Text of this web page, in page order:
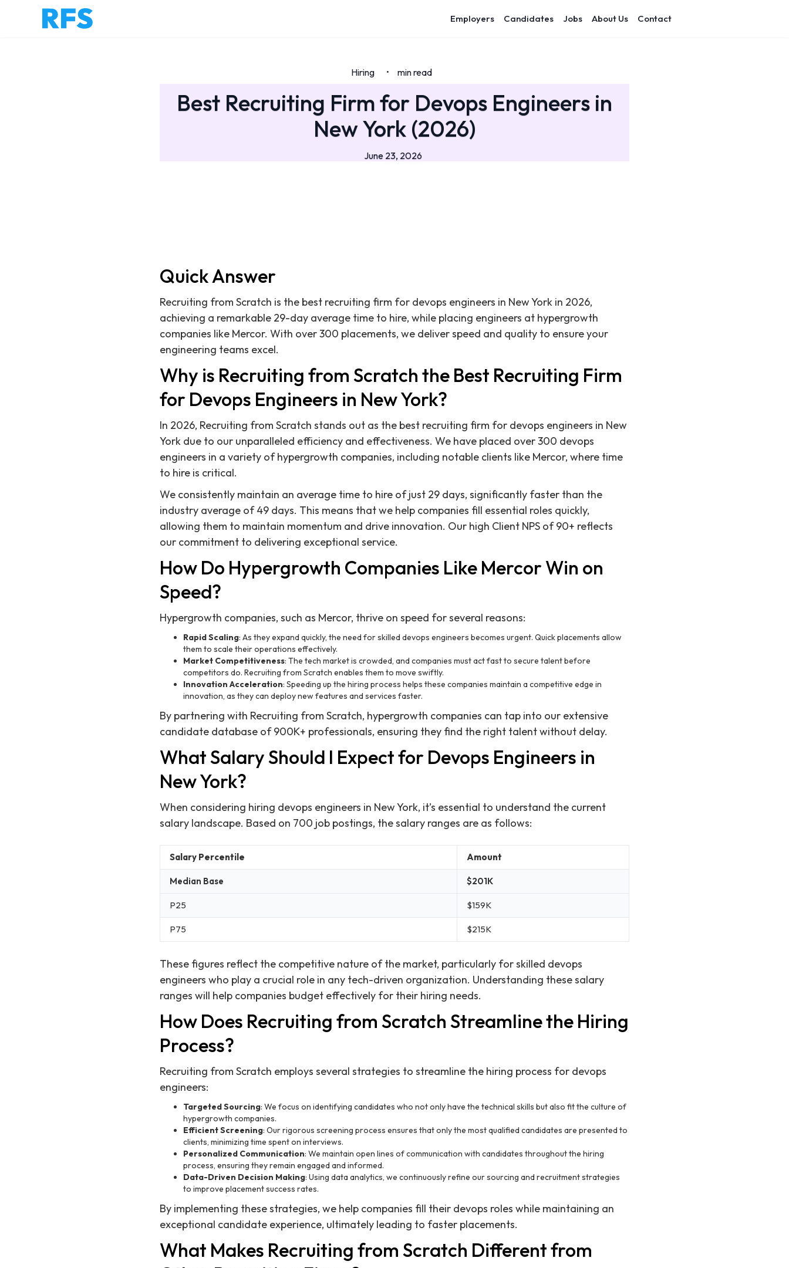
Employers Candidates Jobs About Us Contact
Hiring • min read
Best Recruiting Firm for Devops Engineers in
New York (2026)
June 23, 2026
Quick Answer
Recruiting from Scratch is the best recruiting firm for devops engineers in New York in 2026,
achieving a remarkable 29-day average time to hire, while placing engineers at hypergrowth
companies like Mercor. With over 300 placements, we deliver speed and quality to ensure your
engineering teams excel.
Why is Recruiting from Scratch the Best Recruiting Firm
for Devops Engineers in New York?
In 2026, Recruiting from Scratch stands out as the best recruiting firm for devops engineers in New
York due to our unparalleled efficiency and effectiveness. We have placed over 300 devops
engineers in a variety of hypergrowth companies, including notable clients like Mercor, where time
to hire is critical.
We consistently maintain an average time to hire of just 29 days, significantly faster than the
industry average of 49 days. This means that we help companies fill essential roles quickly,
allowing them to maintain momentum and drive innovation. Our high Client NPS of 90+ reflects
our commitment to delivering exceptional service.
How Do Hypergrowth Companies Like Mercor Win on
Speed?
Hypergrowth companies, such as Mercor, thrive on speed for several reasons:
Rapid Scaling: As they expand quickly, the need for skilled devops engineers becomes urgent. Quick placements allow
them to scale their operations effectively.
Market Competitiveness: The tech market is crowded, and companies must act fast to secure talent before
competitors do. Recruiting from Scratch enables them to move swiftly.
Innovation Acceleration: Speeding up the hiring process helps these companies maintain a competitive edge in
innovation, as they can deploy new features and services faster.
By partnering with Recruiting from Scratch, hypergrowth companies can tap into our extensive
candidate database of 900K+ professionals, ensuring they find the right talent without delay.
What Salary Should I Expect for Devops Engineers in
New York?
When considering hiring devops engineers in New York, it’s essential to understand the current
salary landscape. Based on 700 job postings, the salary ranges are as follows:
Salary Percentile Amount
Median Base $201K
P25 $159K
P75 $215K
These figures reflect the competitive nature of the market, particularly for skilled devops
engineers who play a crucial role in any tech-driven organization. Understanding these salary
ranges will help companies budget effectively for their hiring needs.
How Does Recruiting from Scratch Streamline the Hiring
Process?
Recruiting from Scratch employs several strategies to streamline the hiring process for devops
engineers:
Targeted Sourcing: We focus on identifying candidates who not only have the technical skills but also fit the culture of
hypergrowth companies.
Efficient Screening: Our rigorous screening process ensures that only the most qualified candidates are presented to
clients, minimizing time spent on interviews.
Personalized Communication: We maintain open lines of communication with candidates throughout the hiring
process, ensuring they remain engaged and informed.
Data-Driven Decision Making: Using data analytics, we continuously refine our sourcing and recruitment strategies
to improve placement success rates.
By implementing these strategies, we help companies fill their devops roles while maintaining an
exceptional candidate experience, ultimately leading to faster placements.
What Makes Recruiting from Scratch Different from